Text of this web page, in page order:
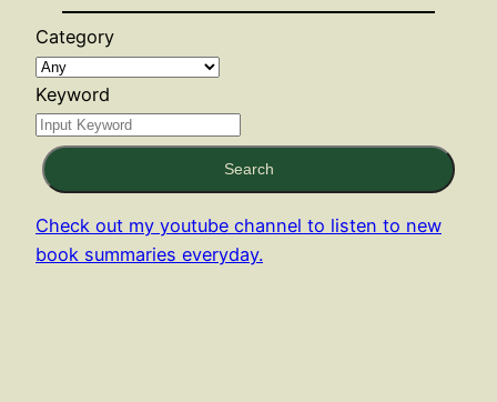
Category
Keyword
Search
Check out my youtube channel to listen to new
book summaries everyday.